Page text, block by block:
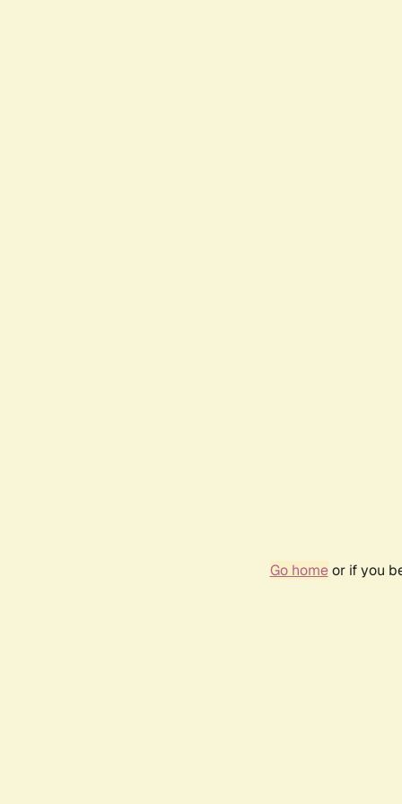
Go homeor if you